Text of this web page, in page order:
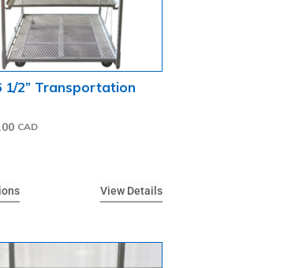
1/2” Transportation
View Details